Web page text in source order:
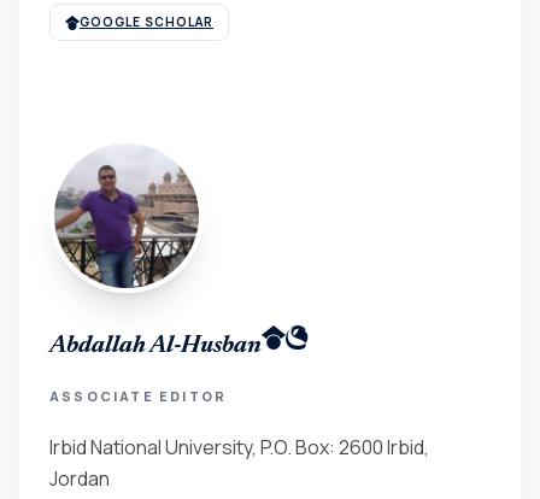
GOOGLE SCHOLAR
Abdallah Al-Husban
ASSOCIATE EDITOR
Irbid National University, P.O. Box: 2600 Irbid,
Jordan